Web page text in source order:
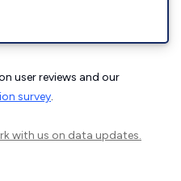
user reviews and our
survey.
with us on data updates.